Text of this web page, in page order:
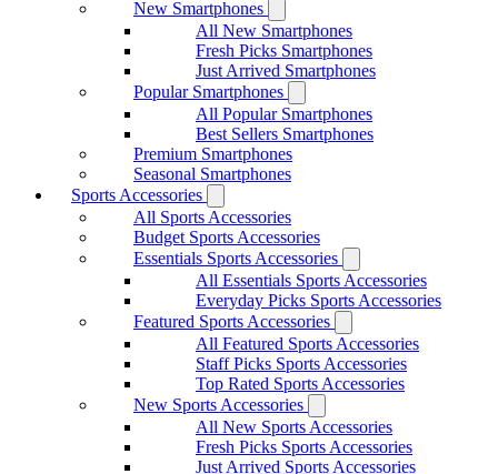
New Smartphones
All New Smartphones
Fresh Picks Smartphones
Just Arrived Smartphones
Popular Smartphones
All Popular Smartphones
Best Sellers Smartphones
Premium Smartphones
Seasonal Smartphones
Sports Accessories
All Sports Accessories
Budget Sports Accessories
Essentials Sports Accessories
All Essentials Sports Accessories
Everyday Picks Sports Accessories
Featured Sports Accessories
All Featured Sports Accessories
Staff Picks Sports Accessories
Top Rated Sports Accessories
New Sports Accessories
All New Sports Accessories
Fresh Picks Sports Accessories
Just Arrived Sports Accessories